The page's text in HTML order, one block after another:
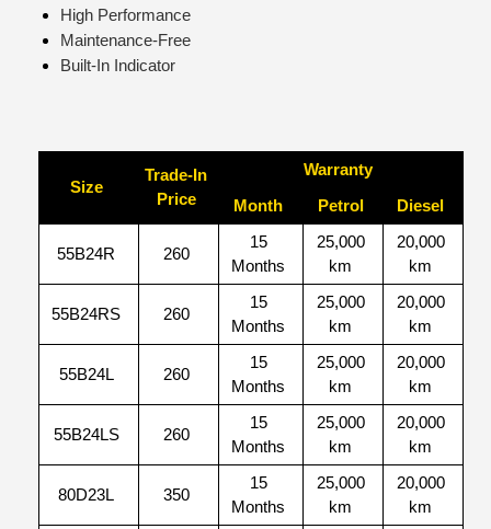
High Performance
Maintenance-Free
Built-In Indicator
Size
Trade-In
Price
Warranty
Month
Petrol Diesel
55B24R 260
15
Months
25,000
km
20,000
km
55B24RS 260
15
Months
25,000
km
20,000
km
55B24L 260
15
Months
25,000
km
20,000
km
55B24LS 260
15
Months
25,000
km
20,000
km
80D23L 350
15
Months
25,000
km
20,000
km